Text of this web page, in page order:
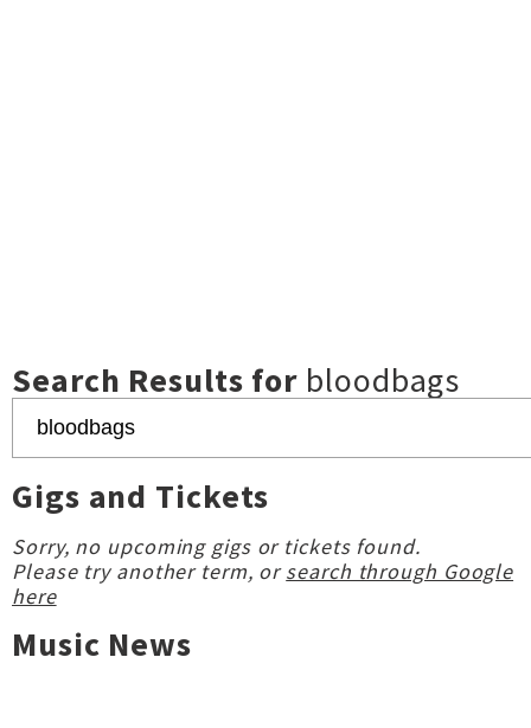
Search Results for bloodbags
Gigs and Tickets
Sorry, no upcoming gigs or tickets found.
Please try another term, orsearch through Google
here
Music News